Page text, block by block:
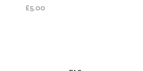
Price
£5.00